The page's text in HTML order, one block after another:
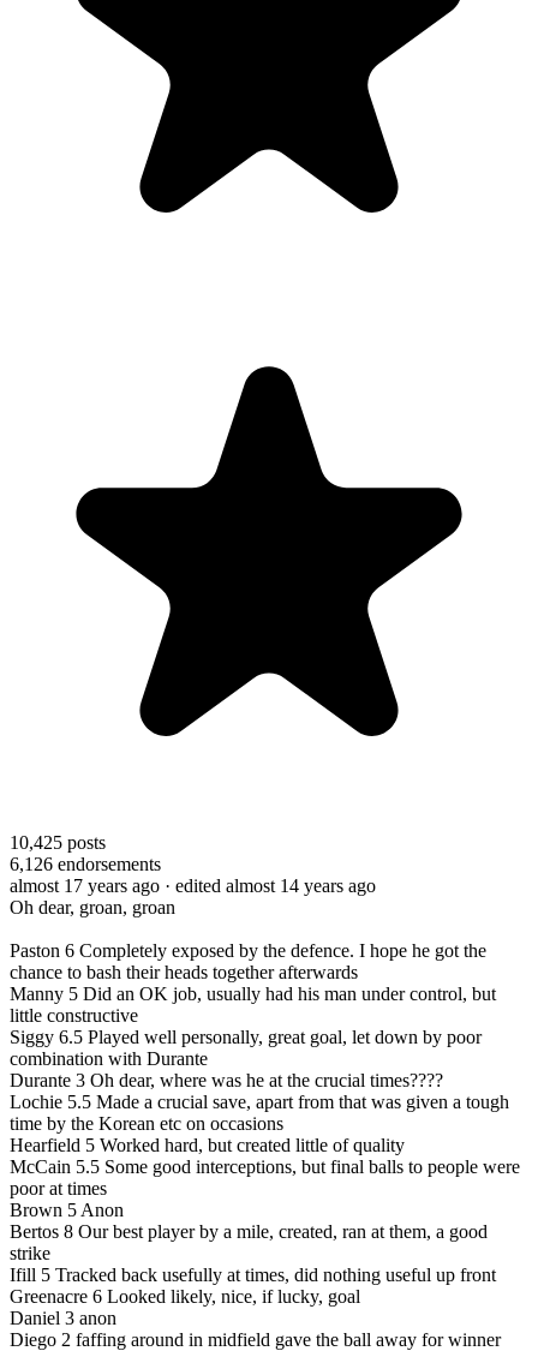
10,425 posts
6,126 endorsements
almost 17 years ago · edited almost 14 years ago
Oh dear, groan, groan
Paston 6 Completely exposed by the defence. I hope he got the
chance to bash their heads together afterwards
Manny 5 Did an OK job, usually had his man under control, but
little constructive
Siggy 6.5 Played well personally, great goal, let down by poor
combination with Durante
Durante 3 Oh dear, where was he at the crucial times????
Lochie 5.5 Made a crucial save, apart from that was given a tough
time by the Korean etc on occasions
Hearfield 5 Worked hard, but created little of quality
McCain 5.5 Some good interceptions, but final balls to people were
poor at times
Brown 5 Anon
Bertos 8 Our best player by a mile, created, ran at them, a good
strike
Ifill 5 Tracked back usefully at times, did nothing useful up front
Greenacre 6 Looked likely, nice, if lucky, goal
Daniel 3 anon
Diego 2 faffing around in midfield gave the ball away for winner